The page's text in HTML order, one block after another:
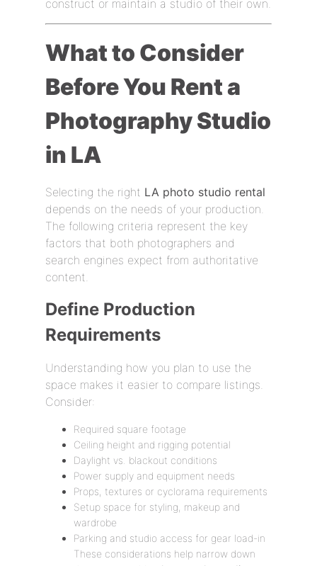
construct or maintain a studio of their own.
What to Consider
Before You Rent a
Photography Studio
in LA
Selecting the right LA photo studio rental
depends on the needs of your production.
The following criteria represent the key
factors that both photographers and
search engines expect from authoritative
content.
Define Production
Requirements
Understanding how you plan to use the
space makes it easier to compare listings.
Consider:
Required square footage
Ceiling height and rigging potential
Daylight vs. blackout conditions
Power supply and equipment needs
Props, textures or cyclorama requirements
Setup space for styling, makeup and
wardrobe
Parking and studio access for gear load-in
These considerations help narrow down